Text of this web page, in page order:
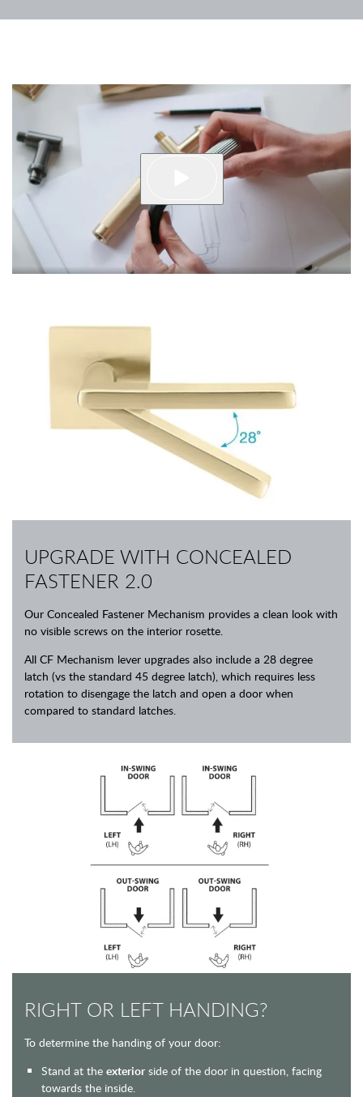
UPGRADE WITH CONCEALED
FASTENER 2.0
Our Concealed Fastener Mechanism provides a clean look with
no visible screws on the interior rosette.
All CF Mechanism lever upgrades also include a 28 degree
latch (vs the standard 45 degree latch), which requires less
rotation to disengage the latch and open a door when
compared to standard latches.
RIGHT OR LEFT HANDING?
To determine the handing of your door:
Stand at the exterior side of the door in question, facing
towards the inside.